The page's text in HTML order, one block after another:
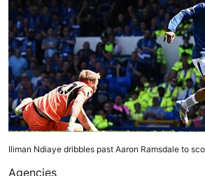
Iliman Ndiaye dribbles past Aaron Ramsdale to
Agencies